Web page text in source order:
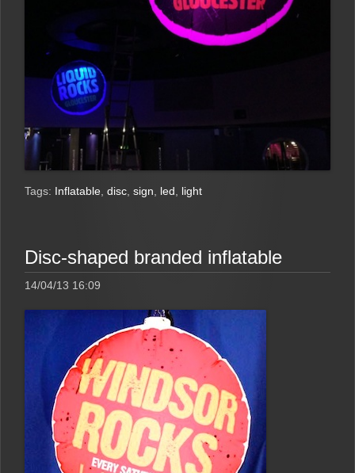
Tags: Inflatable disc sign led light
Disc-shaped branded inflatable
14/04/13 16:09